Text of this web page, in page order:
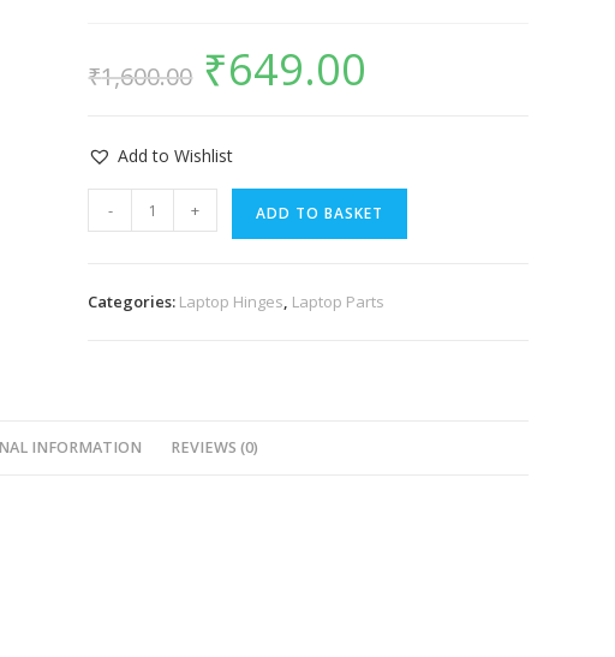
₹1,600.00 ₹649.00
Add to Wishlist
- + ADD TO BASKET
Categories: Laptop Hinges, Laptop Parts
INFORMATION REVIEWS (0)